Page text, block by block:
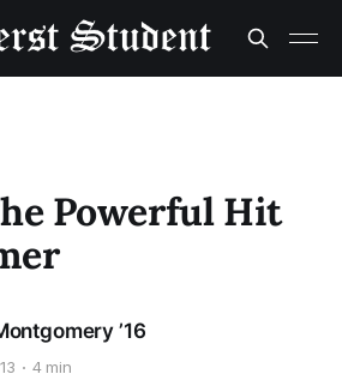
Powerful Hit
’16
4 min